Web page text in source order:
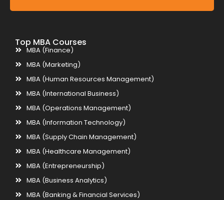
Top MBA Courses
MBA (Finance)
MBA (Marketing)
MBA (Human Resources Management)
MBA (International Business)
MBA (Operations Management)
MBA (Information Technology)
MBA (Supply Chain Management)
MBA (Healthcare Management)
MBA (Entrepreneurship)
MBA (Business Analytics)
MBA (Banking & Financial Services)